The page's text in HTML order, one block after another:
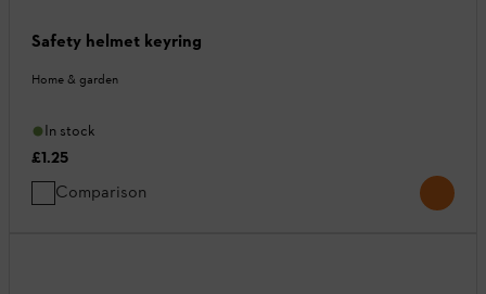
Safety helmet keyring
Home & garden
In stock
£1.25
Comparison